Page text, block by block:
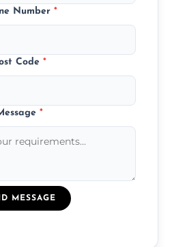
Number *
Code *
*
MESSAGE